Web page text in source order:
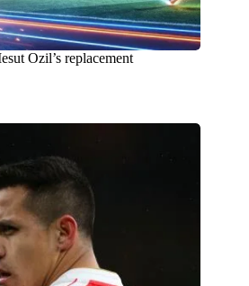
Ozil’s replacement